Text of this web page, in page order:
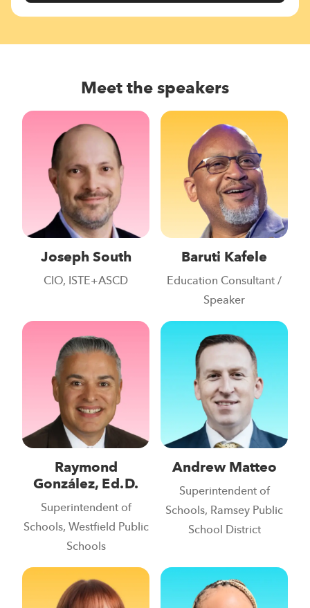
Meet the speakers
Joseph South
CIO, ISTE+ASCD
Baruti Kafele
Education Consultant /
Speaker
Raymond
González, Ed.D.
Superintendent of
Schools, Westfield Public
Schools
Andrew Matteo
Superintendent of
Schools, Ramsey Public
School District